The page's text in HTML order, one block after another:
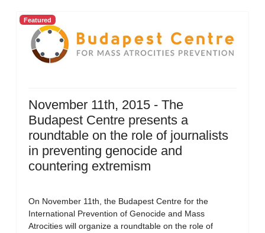
Featured
November 11th, 2015 - The
Budapest Centre presents a
roundtable on the role of journalists
in preventing genocide and
countering extremism
On November 11th, the Budapest Centre for the
International Prevention of Genocide and Mass
Atrocities will organize a roundtable on the role of